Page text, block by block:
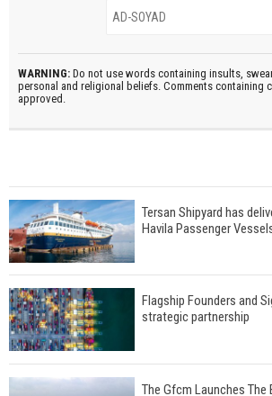
WARNING: Do not use words containing insults,
personal and religional beliefs. Comments containing
approved.
Tersan Shipyard has
Havila Passenger
Flagship Founders and
strategic partnership
The Gfcm Launches